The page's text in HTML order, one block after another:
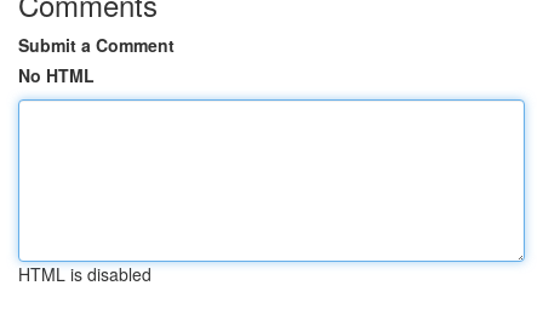
Submit a Comment
No HTML
HTML is disabled